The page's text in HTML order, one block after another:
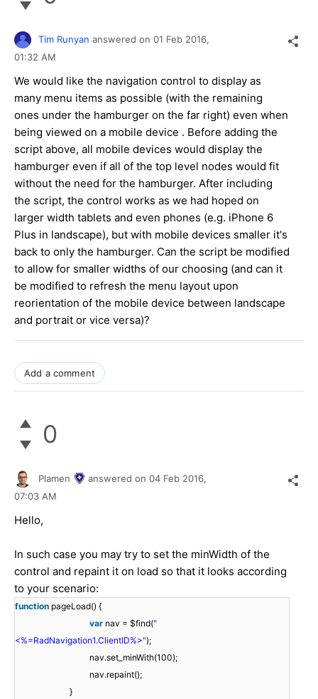
Tim Runyan answered on 01 Feb 2016,
01:32 AM
We would like the navigation control to display as
many menu items as possible (with the remaining
ones under the hamburger on the far right) even when
being viewed on a mobile device . Before adding the
script above, all mobile devices would display the
hamburger even if all of the top level nodes would fit
without the need for the hamburger. After including
the script, the control works as we had hoped on
larger width tablets and even phones (e.g. iPhone 6
Plus in landscape), but with mobile devices smaller it's
back to only the hamburger. Can the script be modified
to allow for smaller widths of our choosing (and can it
be modified to refresh the menu layout upon
reorientation of the mobile device between landscape
and portrait or vice versa)?
Add a comment
0
Plamen answered on 04 Feb 2016,
07:03 AM
Hello,
In such case you may try to set the minWidth of the
control and repaint it on load so that it looks according
to your scenario:
function pageLoad() {
var nav = $find("
<%=RadNavigation1.ClientID%>");
nav.set_minWith(100);
nav.repaint();
}